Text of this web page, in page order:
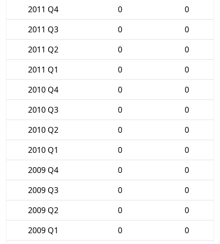
2011 Q4
0
0
2011 Q3
0
0
2011 Q2
0
0
2011 Q1
0
0
2010 Q4
0
0
2010 Q3
0
0
2010 Q2
0
0
2010 Q1
0
0
2009 Q4
0
0
2009 Q3
0
0
2009 Q2
0
0
2009 Q1
0
0